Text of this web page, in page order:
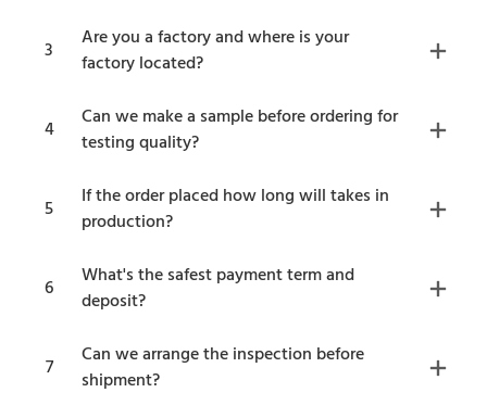
3
Are you a factory and where is your
factory located?
4
Can we make a sample before ordering for
testing quality?
5
If the order placed how long will takes in
production?
6
What's the safest payment term and
deposit?
7
Can we arrange the inspection before
shipment?